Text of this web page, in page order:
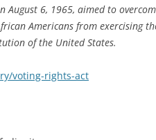
August 6, 1965, aimed to
Americans from exercising
of the United States.
voting-rights-act